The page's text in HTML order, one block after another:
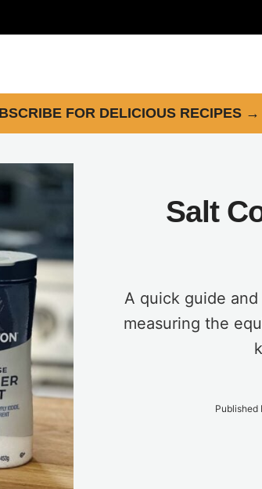
FOR DELICIOUS RECIPES →
Salt
A quick guide
measuring the
Published